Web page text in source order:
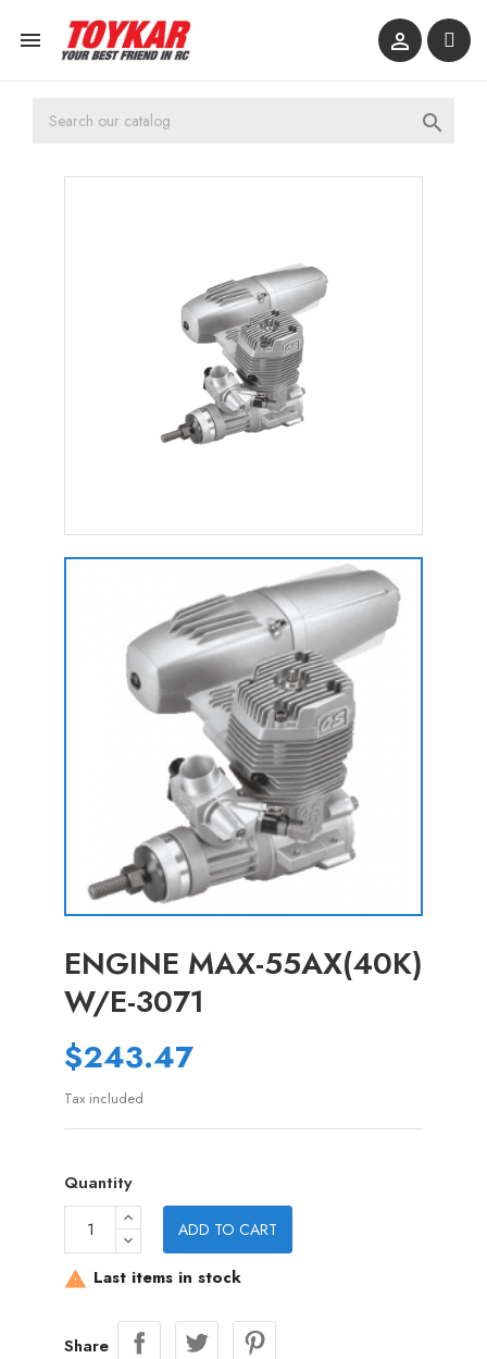
 

ENGINE MAX-55AX(40K)
W/E-3071
$243.47
Tax included
Quantity
ADD TO CART
 Last items in stock
Share